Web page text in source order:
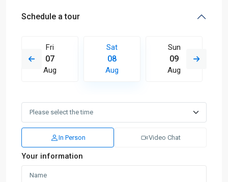
Schedule a tour
Fri
07
Aug
Sat
08
Aug
Sun
09
Aug
In Person Video Chat
Your information